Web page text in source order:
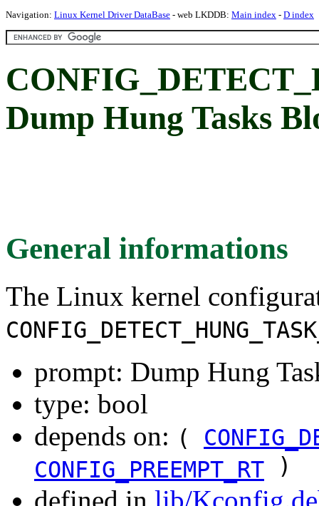
Navigation: Linux Kernel Driver DataBase - web LKDDB: Main index - D index
Dump Hung Tasks
General informations
The Linux kernel
prompt: Dump Hung
type: bool
depends on: (
CONFIG_PREEMPT_RT )
defined in lib/